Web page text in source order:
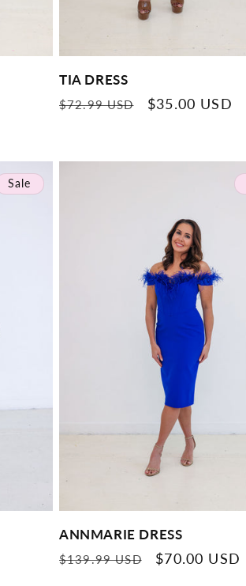
TIA DRESS
Regular
$72.99 USD
Sale
$35.00 USD
Sale
ANNMARIE DRESS
Regular
$139.99 USD
Sale
$70.00 USD